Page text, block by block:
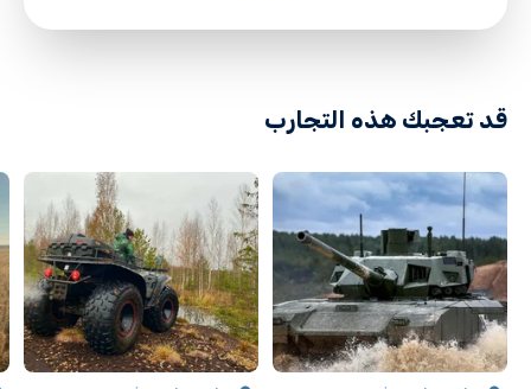
قد تعجبك هذه التجارب